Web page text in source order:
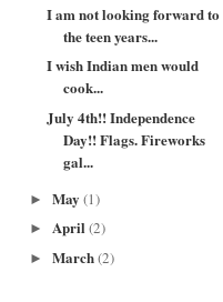
I am not looking forward to
the teen years...
I wish Indian men would
cook...
July 4th!! Independence
Day!! Flags. Fireworks
gal...
► May (1)
► April(2)
► March(2)